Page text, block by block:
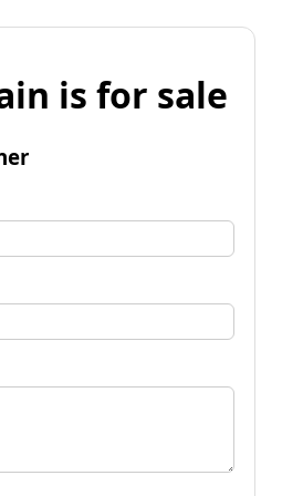
is for sale